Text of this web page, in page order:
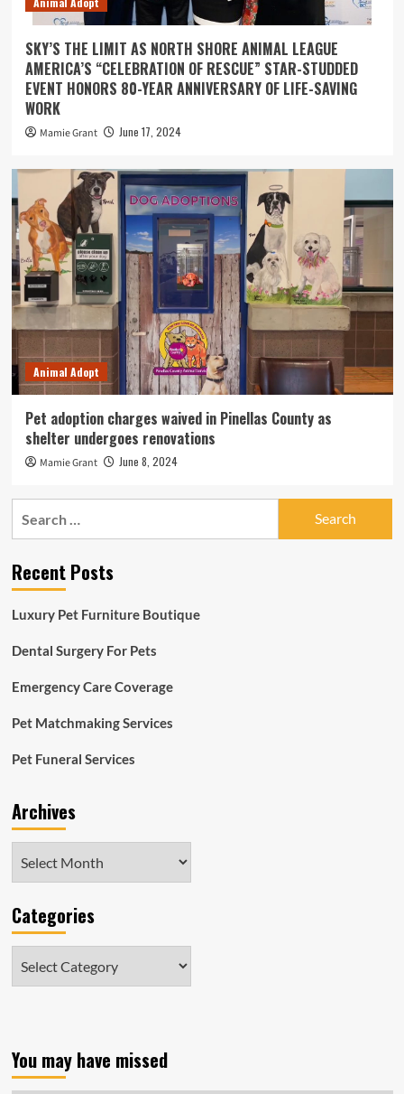
SKY’S THE LIMIT AS NORTH SHORE ANIMAL LEAGUE
AMERICA’S “CELEBRATION OF RESCUE” STAR-STUDDED
EVENT HONORS 80-YEAR ANNIVERSARY OF LIFE-SAVING
WORK
Mamie Grant June 17, 2024
Animal Adopt
Pet adoption charges waived in Pinellas County as
shelter undergoes renovations
Mamie Grant June 8, 2024
Recent Posts
Luxury Pet Furniture Boutique
Dental Surgery For Pets
Emergency Care Coverage
Pet Matchmaking Services
Pet Funeral Services
Archives
Categories
You may have missed